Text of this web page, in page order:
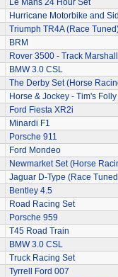
Le Mans 24 Hour Set
Hurricane Motorbike and
Triumph TR4A (Race
BRM
Rover 3500 - Track
BMW 3.0 CSL
The Derby Set (Horse
Horse & Jockey - Tim's Folly
Ford Fiesta XR2i
Minardi F1
Porsche 911
Ford Mondeo
Newmarket Set (Horse
Jaguar D-Type (Race
Bentley 4.5
Road Racing Set
Porsche 959
T45 Road Train
BMW 3.0 CSL
Truck Racing Set
Tyrrell Ford 007